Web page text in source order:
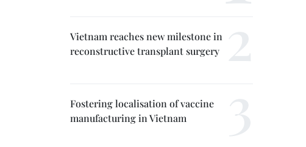
Vietnam reaches new milestone in
reconstructive transplant surgery
Fostering localisation of vaccine
manufacturing in Vietnam